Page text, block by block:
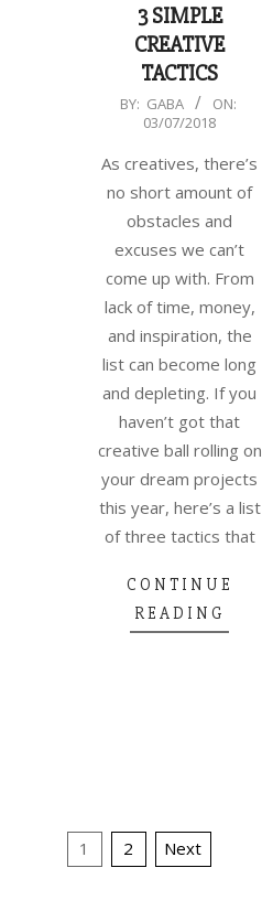
3 SIMPLE
CREATIVE
TACTICS
2018-
07
BY: GABA
ON:
03/07/2018
As creatives, there’s
no short amount of
obstacles and
excuses we can’t
come up with. From
lack of time, money,
and inspiration, the
list can become long
and depleting. If you
haven’t got that
creative ball rolling on
your dream projects
this year, here’s a list
of three tactics that
CONTINUE
READING
POSTS
1 2 Next